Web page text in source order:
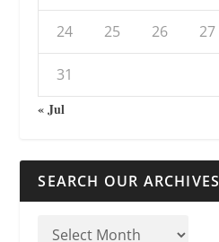
24 25 26 27
31
« Jul
SEARCH OUR ARCHIVES